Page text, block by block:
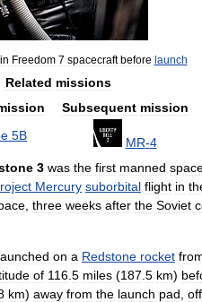
in Freedom 7 spacecraft before launch
Related missions
Subsequent mission
5B MR-4
3 was the first manned
Mercury suborbital flight in
three weeks after the Soviet
on a Redstone rocket
of 116 5 miles (187 5 km)
km) away from the launch pad off